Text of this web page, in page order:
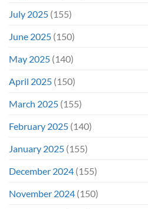
July 2025 (155)
June 2025 (150)
May 2025 (140)
April 2025 (150)
March 2025 (155)
February 2025 (140)
January 2025 (155)
December 2024 (155)
November 2024 (150)